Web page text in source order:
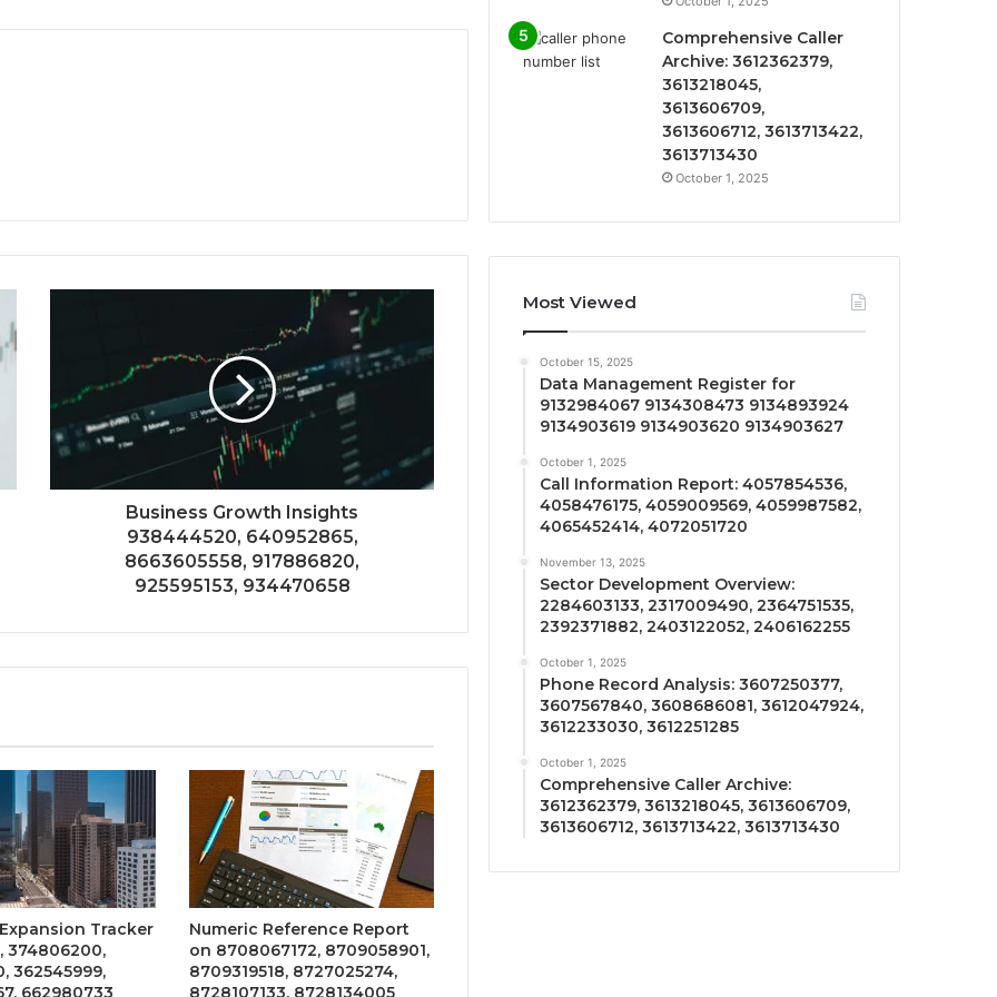
Business Growth Insights
938444520, 640952865,
8663605558, 917886820,
925595153, 934470658
Tracker
374806200,
362545999,
662980733
Numeric Reference Report
on 8708067172, 8709058901,
8709319518, 8727025274,
8728107133, 8728134005
Comprehensive Caller
Archive: 3612362379,
3613218045,
3613606709,
3613606712, 3613713422,
3613713430
October 1, 2025
Most Viewed
October 15, 2025
Data Management Register for
9132984067 9134308473 9134893924
9134903619 9134903620 9134903627
October 1, 2025
Call Information Report: 4057854536,
4058476175, 4059009569, 4059987582,
4065452414, 4072051720
November 13, 2025
Sector Development Overview:
2284603133, 2317009490, 2364751535,
2392371882, 2403122052, 2406162255
October 1, 2025
Phone Record Analysis: 3607250377,
3607567840, 3608686081, 3612047924,
3612233030, 3612251285
October 1, 2025
Comprehensive Caller Archive:
3612362379, 3613218045, 3613606709,
3613606712, 3613713422, 3613713430